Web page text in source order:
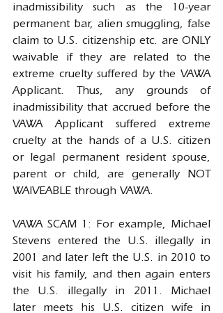
inadmissibility such as the 10-year
permanent bar, alien smuggling, false
claim to U.S. citizenship etc. are ONLY
waivable if they are related to the
extreme cruelty suffered by the VAWA
Applicant. Thus, any grounds of
inadmissibility that accrued before the
VAWA Applicant suffered extreme
cruelty at the hands of a U.S. citizen
or legal permanent resident spouse,
parent or child, are generally NOT
WAIVEABLE through VAWA.
VAWA SCAM 1: For example, Michael
Stevens entered the U.S. illegally in
2001 and later left the U.S. in 2010 to
visit his family, and then again enters
the U.S. illegally in 2011. Michael
later meets his U.S. citizen wife in